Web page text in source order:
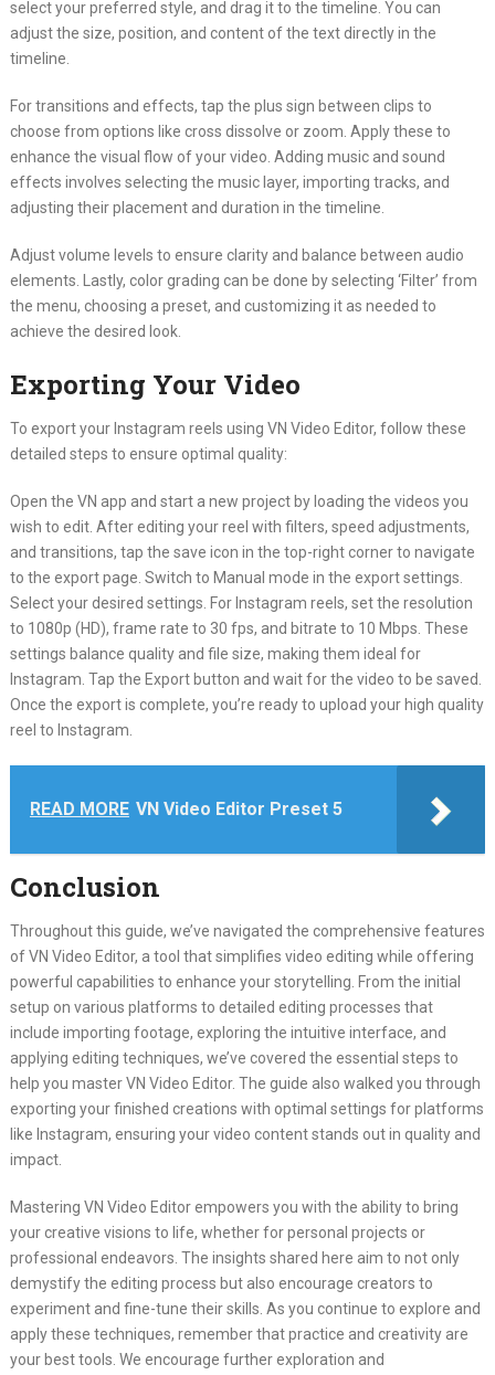
select your preferred style, and drag it to the timeline. You can
adjust the size, position, and content of the text directly in the
timeline.
For transitions and effects, tap the plus sign between clips to
choose from options like cross dissolve or zoom. Apply these to
enhance the visual flow of your video. Adding music and sound
effects involves selecting the music layer, importing tracks, and
adjusting their placement and duration in the timeline.
Adjust volume levels to ensure clarity and balance between audio
elements. Lastly, color grading can be done by selecting ‘Filter’ from
the menu, choosing a preset, and customizing it as needed to
achieve the desired look.
Exporting Your Video
To export your Instagram reels using VN Video Editor, follow these
detailed steps to ensure optimal quality:
Open the VN app and start a new project by loading the videos you
wish to edit. After editing your reel with filters, speed adjustments,
and transitions, tap the save icon in the top-right corner to navigate
to the export page. Switch to Manual mode in the export settings.
Select your desired settings. For Instagram reels, set the resolution
to 1080p (HD), frame rate to 30 fps, and bitrate to 10 Mbps. These
settings balance quality and file size, making them ideal for
Instagram. Tap the Export button and wait for the video to be saved.
Once the export is complete, you’re ready to upload your high quality
reel to Instagram.
READ MORE VN Video Editor Preset 5
Conclusion
Throughout this guide, we’ve navigated the comprehensive features
of VN Video Editor, a tool that simplifies video editing while offering
powerful capabilities to enhance your storytelling. From the initial
setup on various platforms to detailed editing processes that
include importing footage, exploring the intuitive interface, and
applying editing techniques, we’ve covered the essential steps to
help you master VN Video Editor. The guide also walked you through
exporting your finished creations with optimal settings for platforms
like Instagram, ensuring your video content stands out in quality and
impact.
Mastering VN Video Editor empowers you with the ability to bring
your creative visions to life, whether for personal projects or
professional endeavors. The insights shared here aim to not only
demystify the editing process but also encourage creators to
experiment and fine-tune their skills. As you continue to explore and
apply these techniques, remember that practice and creativity are
your best tools. We encourage further exploration and